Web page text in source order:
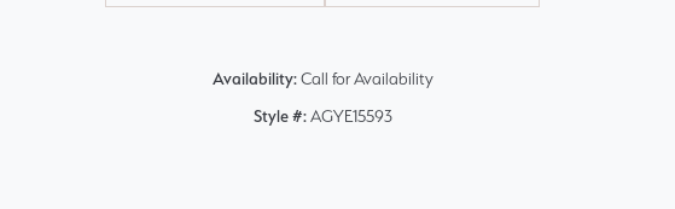
Availability: Call for Availability
Style #: AGYE15593